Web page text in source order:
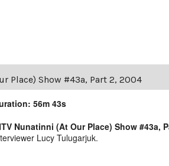
Place) Show #43a, Part 2, 2004
56m 43s
Nunatinni (At Our Place) Show #43a,
Lucy Tulugarjuk.